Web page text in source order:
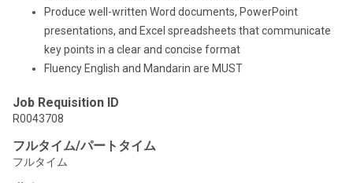
Produce well-written Word documents, PowerPoint
presentations, and Excel spreadsheets that communicate
key points in a clear and concise format
Fluency English and Mandarin are MUST
Job Requisition ID
R0043708
フルタイム/パートタイム
フルタイム